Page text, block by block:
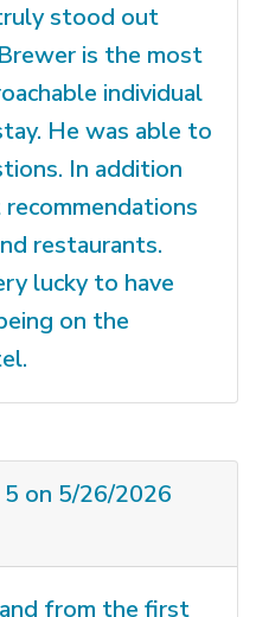
stood out
is the most
individual
He was able to
In addition
restaurants.
lucky to have
on the
on 5/26/2026
from the first